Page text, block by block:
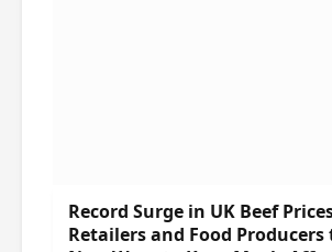
Record Surge in UK Beef
Retailers and Food Producers